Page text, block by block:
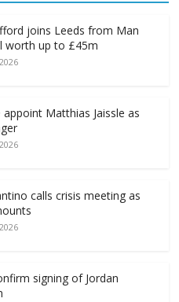
joins Leeds from Man
worth up to £45m
Matthias Jaissle as
calls crisis meeting as
signing of Jordan